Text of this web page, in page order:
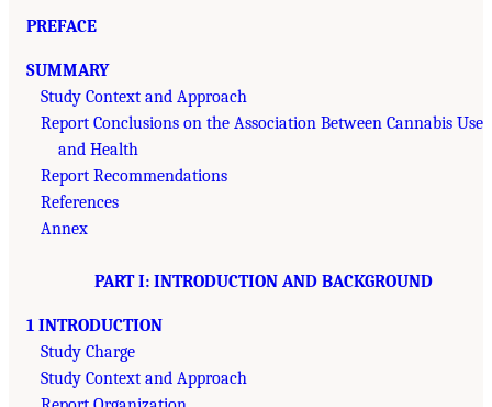
PREFACE
SUMMARY
Study Context and Approach
Report Conclusions on the Association Between Cannabis Use
and Health
Report Recommendations
References
Annex
PART I: INTRODUCTION AND BACKGROUND
1 INTRODUCTION
Study Charge
Study Context and Approach